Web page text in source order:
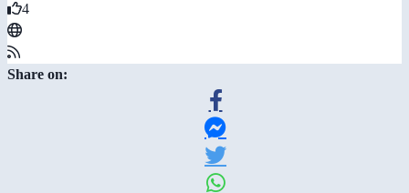
4
Share on: